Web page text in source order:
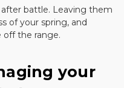
battle. Leaving them
of your spring, and
off the range.
your